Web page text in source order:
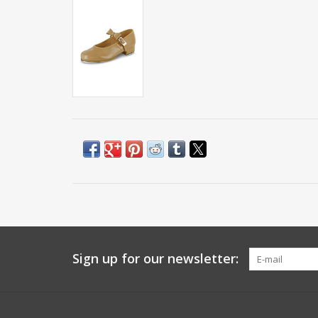
Sign up for our newsletter: